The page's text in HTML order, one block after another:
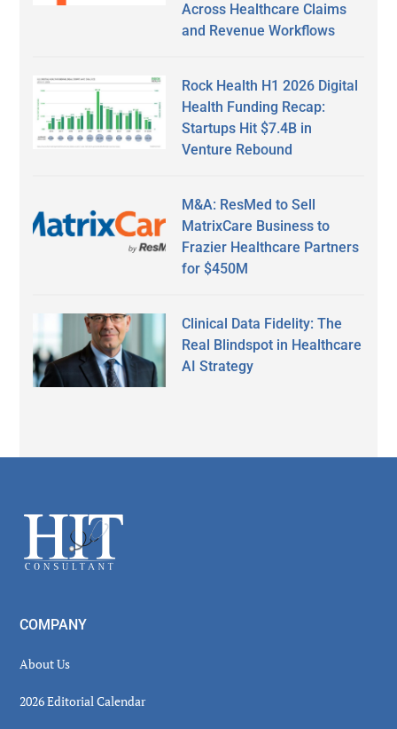
Across Healthcare Claims
and Revenue Workflows
Rock Health H1 2026 Digital
Health Funding Recap:
Startups Hit $7.4B in
Venture Rebound
M&A: ResMed to Sell
MatrixCare Business to
Frazier Healthcare Partners
for $450M
Clinical Data Fidelity: The
Real Blindspot in Healthcare
AI Strategy
Footer
COMPANY
About Us
2026 Editorial Calendar